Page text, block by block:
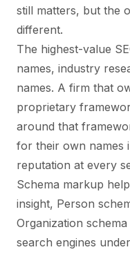
still matters, but the
different.
The highest-value
names, industry
names. A firm that
proprietary
around that
for their own names
reputation at every
Schema markup
insight, Person
Organization
search engines